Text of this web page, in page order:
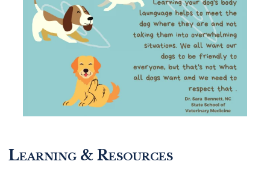
Learning & Resources